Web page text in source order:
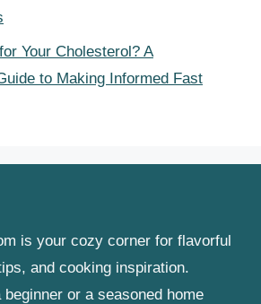
Your Cholesterol? A
to Making Informed Fast
is your cozy corner for flavorful
and cooking inspiration.
beginner or a seasoned home